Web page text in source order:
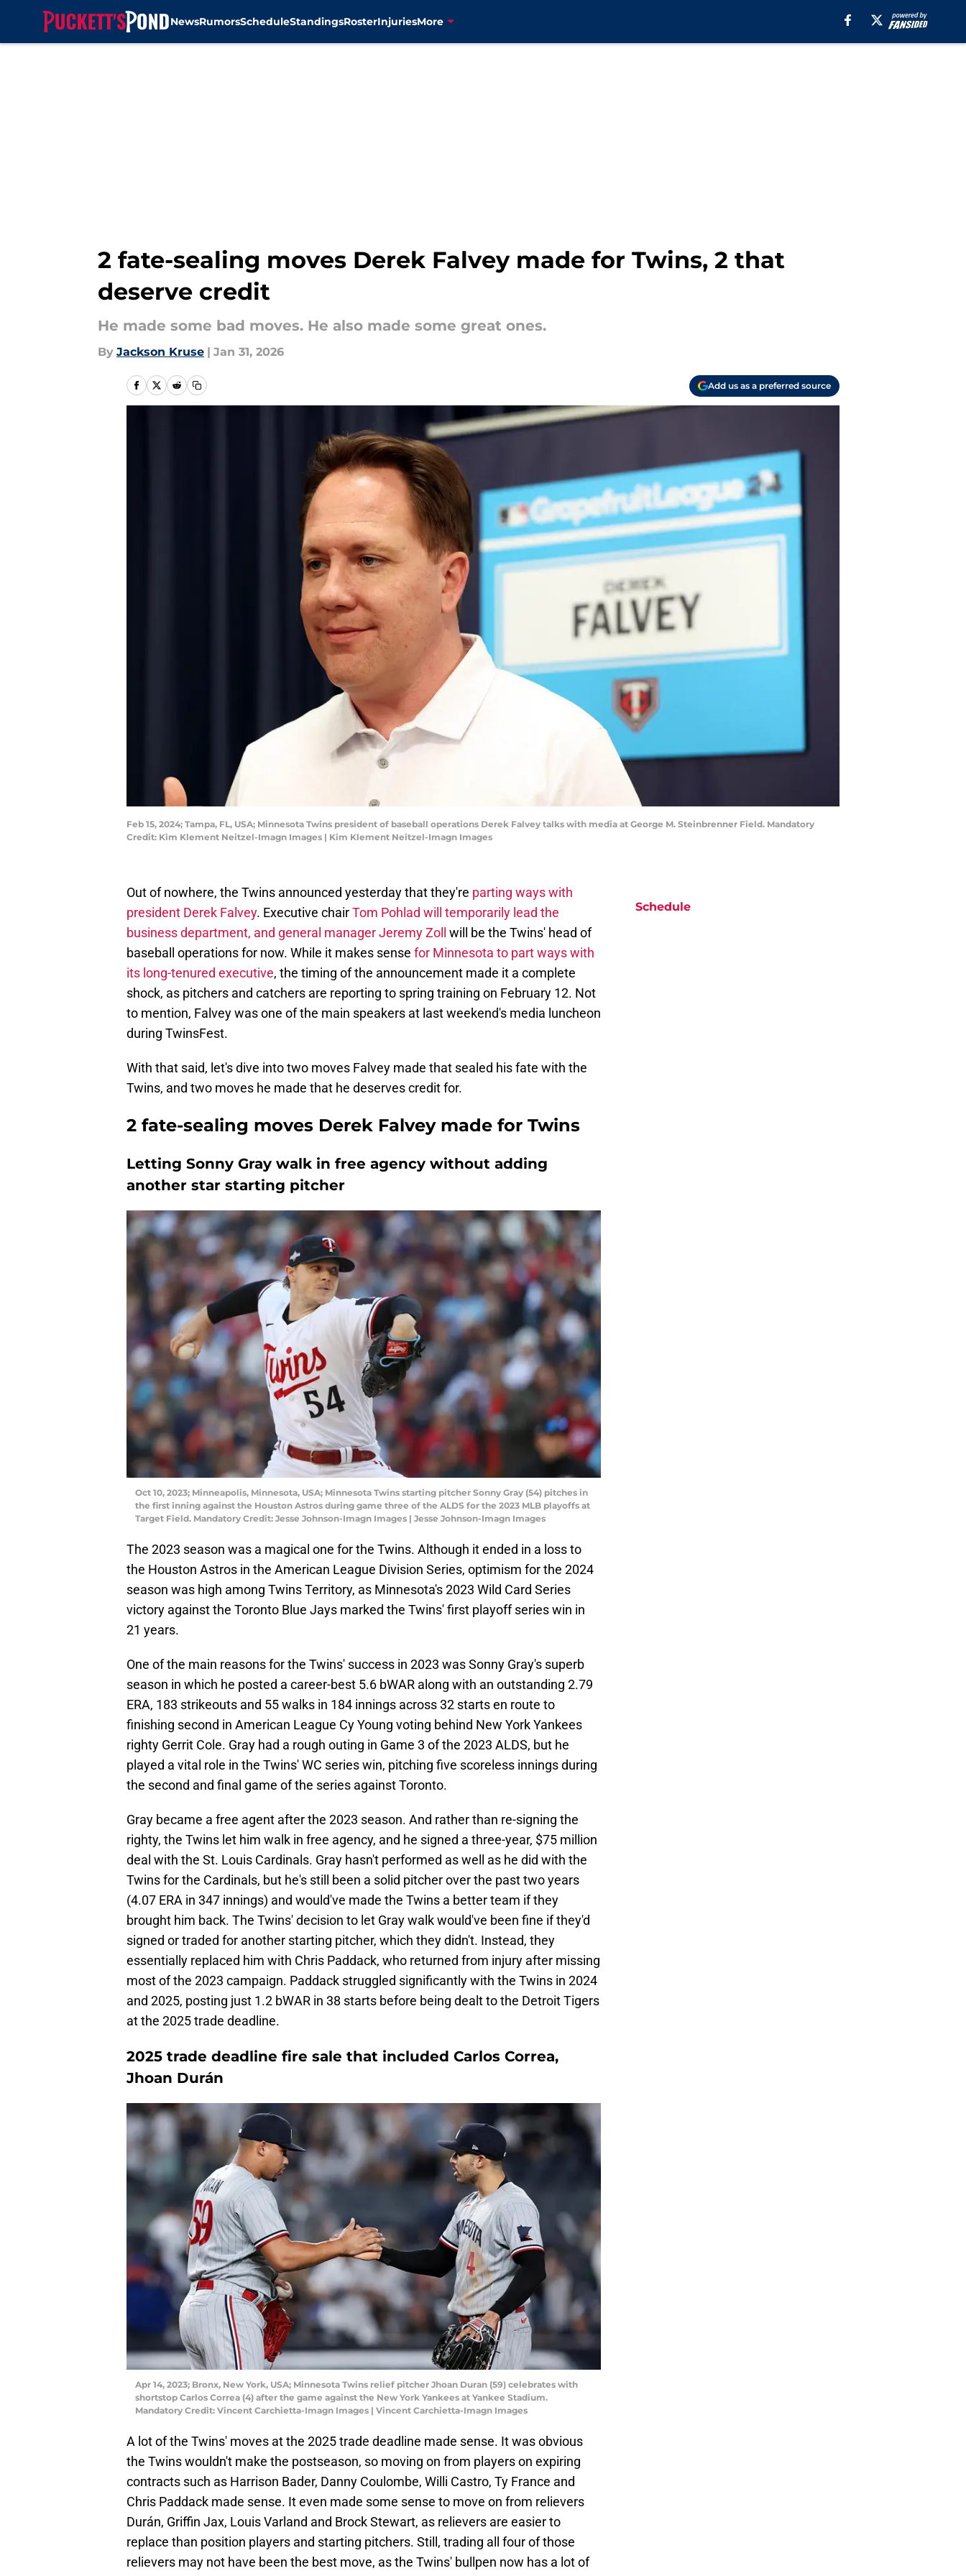
NewsRumorsScheduleStandingsRosterInjuriesMore
2 fate-sealing moves Derek Falvey made for Twins, 2 that
deserve credit
He made some bad moves. He also made some great ones.
By Jackson Kruse | Jan 31, 2026
Add us as a preferred source
Feb 15, 2024; Tampa, FL, USA; Minnesota Twins president of baseball operations Derek Falvey talks with media at George M. Steinbrenner Field. Mandatory
Credit: Kim Klement Neitzel-Imagn Images | Kim Klement Neitzel-Imagn Images
Out of nowhere, the Twins announced yesterday that they're parting ways with
president Derek Falvey. Executive chairTom Pohlad will temporarily lead the
business department, and general manager Jeremy Zoll will be the Twins' head of
baseball operations for now. While it makes sense for Minnesota to part ways with
its long-tenured executive, the timing of the announcement made it a complete
shock, as pitchers and catchers are reporting to spring training on February 12. Not
to mention, Falvey was one of the main speakers at last weekend's media luncheon
during TwinsFest.
With that said, let's dive into two moves Falvey made that sealed his fate with the
Twins, and two moves he made that he deserves credit for.
2 fate-sealing moves Derek Falvey made for Twins
Letting Sonny Gray walk in free agency without adding
another star starting pitcher
Oct 10, 2023; Minneapolis, Minnesota, USA; Minnesota Twins starting pitcher Sonny Gray (54) pitches in
the first inning against the Houston Astros during game three of the ALDS for the 2023 MLB playoffs at
Target Field. Mandatory Credit: Jesse Johnson-Imagn Images | Jesse Johnson-Imagn Images
The 2023 season was a magical one for the Twins. Although it ended in a loss to
the Houston Astros in the American League Division Series, optimism for the 2024
season was high among Twins Territory, as Minnesota's 2023 Wild Card Series
victory against the Toronto Blue Jays marked the Twins' first playoff series win in
21 years.
One of the main reasons for the Twins' success in 2023 was Sonny Gray's superb
season in which he posted a career-best 5.6 bWAR along with an outstanding 2.79
ERA, 183 strikeouts and 55 walks in 184 innings across 32 starts en route to
finishing second in American League Cy Young voting behind New York Yankees
righty Gerrit Cole. Gray had a rough outing in Game 3 of the 2023 ALDS, but he
played a vital role in the Twins' WC series win, pitching five scoreless innings during
the second and final game of the series against Toronto.
Gray became a free agent after the 2023 season. And rather than re-signing the
righty, the Twins let him walk in free agency, and he signed a three-year, $75 million
deal with the St. Louis Cardinals. Gray hasn't performed as well as he did with the
Twins for the Cardinals, but he's still been a solid pitcher over the past two years
(4.07 ERA in 347 innings) and would've made the Twins a better team if they
brought him back. The Twins' decision to let Gray walk would've been fine if they'd
signed or traded for another starting pitcher, which they didn't. Instead, they
essentially replaced him with Chris Paddack, who returned from injury after missing
most of the 2023 campaign. Paddack struggled significantly with the Twins in 2024
and 2025, posting just 1.2 bWAR in 38 starts before being dealt to the Detroit Tigers
at the 2025 trade deadline.
2025 trade deadline fire sale that included Carlos Correa,
Jhoan Durán
Apr 14, 2023; Bronx, New York, USA; Minnesota Twins relief pitcher Jhoan Duran (59) celebrates with
shortstop Carlos Correa (4) after the game against the New York Yankees at Yankee Stadium.
Mandatory Credit: Vincent Carchietta-Imagn Images | Vincent Carchietta-Imagn Images
A lot of the Twins' moves at the 2025 trade deadline made sense. It was obvious
the Twins wouldn't make the postseason, so moving on from players on expiring
contracts such as Harrison Bader, Danny Coulombe, Willi Castro, Ty France and
Chris Paddack made sense. It even made some sense to move on from relievers
Durán, Griffin Jax, Louis Varland and Brock Stewart, as relievers are easier to
replace than position players and starting pitchers. Still, trading all four of those
relievers may not have been the best move, as the Twins' bullpen now has a lot of
Schedule